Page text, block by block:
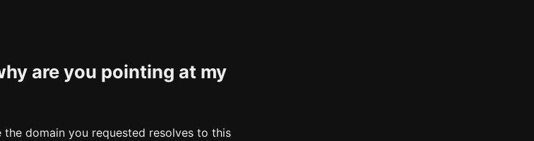
are you pointing at my
the domain you requested resolves to this